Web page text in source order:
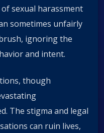
sexual harassment
sometimes unfairly
ignoring the
and intent.
though
The stigma and legal
can ruin lives,